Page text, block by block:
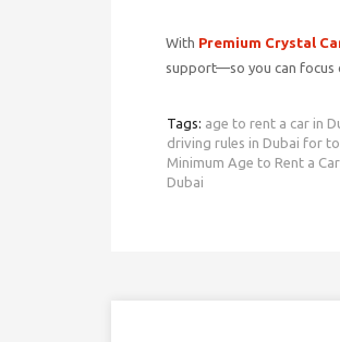
With Premium Crystal
support—so you can focus
Tags: age to rent a car in
driving rules in Dubai for
Minimum Age to Rent a
Dubai